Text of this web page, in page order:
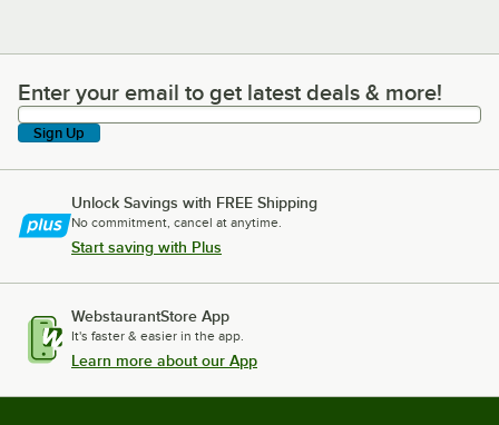
Enter your email to get latest deals & more!
Enter your email to get latest deals & more!
Sign Up
Unlock Savings with FREE Shipping
No commitment, cancel at anytime.
Start saving with Plus
WebstaurantStore App
It's faster & easier in the app.
Learn more about our App